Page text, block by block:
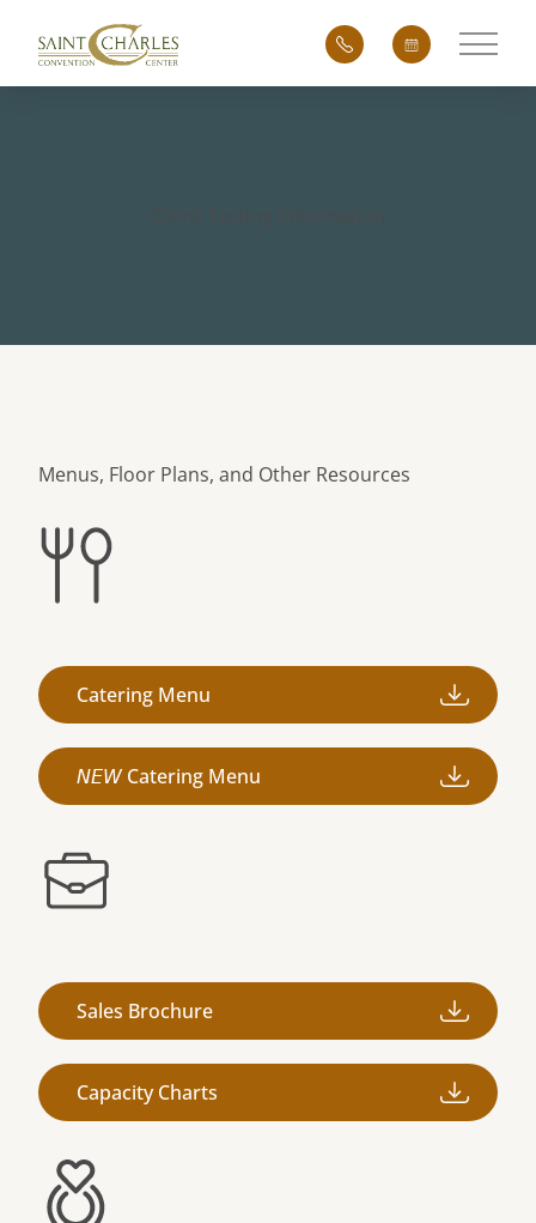
Main
Menus, Floor Plans, and Other Resources
Catering Menu
𝘕𝘌𝘞 Catering Menu
Sales Brochure
Capacity Charts